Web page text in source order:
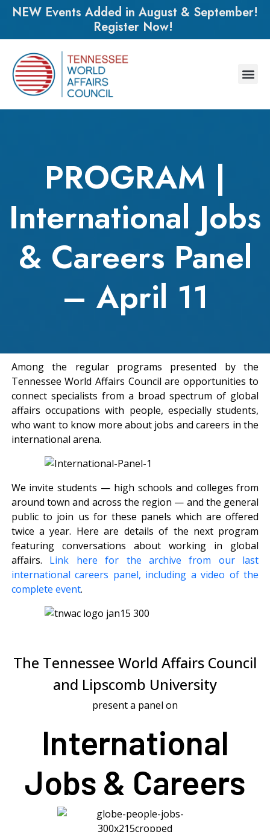
NEW Events Added in August & September!
Register Now!
PROGRAM |
International Jobs
& Careers Panel
– April 11
Among the regular programs presented by the
Tennessee World Affairs Council are opportunities to
connect specialists from a broad spectrum of global
affairs occupations with people, especially students,
who want to know more about jobs and careers in the
international arena.
We invite students — high schools and colleges from
around town and across the region — and the general
public to join us for these panels which are offered
twice a year. Here are details of the next program
featuring conversations about working in global
affairs. Link here for the archive from our last
international careers panel, including a video of the
complete event.
The Tennessee World Affairs Council
and Lipscomb University
present a panel on
International
Jobs & Careers